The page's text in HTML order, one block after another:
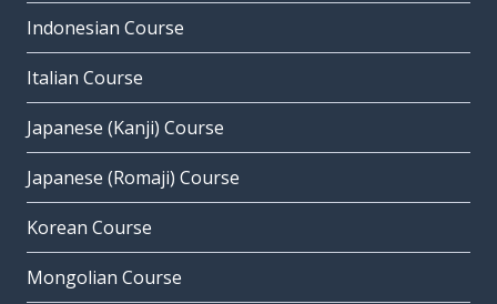
Indonesian Course
Italian Course
Japanese (Kanji) Course
Japanese (Romaji) Course
Korean Course
Mongolian Course